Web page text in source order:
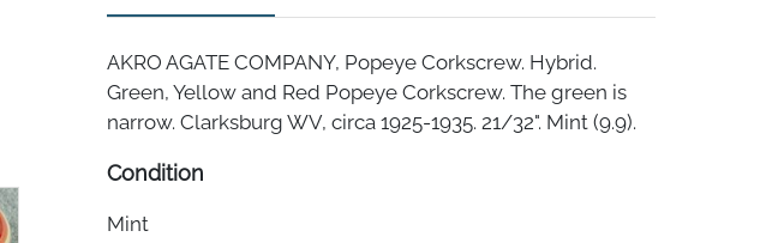
AKRO AGATE COMPANY, Popeye Corkscrew. Hybrid.
Green, Yellow and Red Popeye Corkscrew. The green is
narrow. Clarksburg WV, circa 1925-1935. 21/32". Mint (9.9).
Condition
Mint